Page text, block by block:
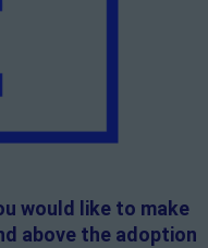
would like to make
above the adoption